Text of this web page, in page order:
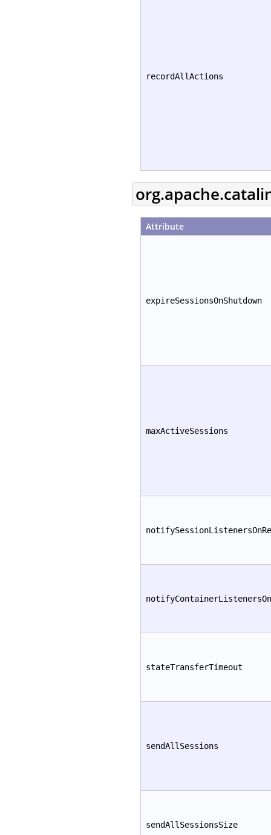
recordAllActions
Attribute
expireSessionsOnShutdown
maxActiveSessions
stateTransferTimeout
sendAllSessions
sendAllSessionsSize